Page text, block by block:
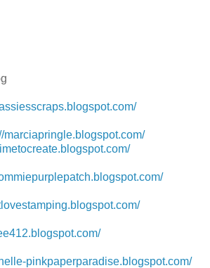
marciapringle.blogspot.com/
pinkpaperparadise.blogspot.com/